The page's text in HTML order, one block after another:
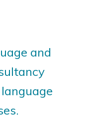
and